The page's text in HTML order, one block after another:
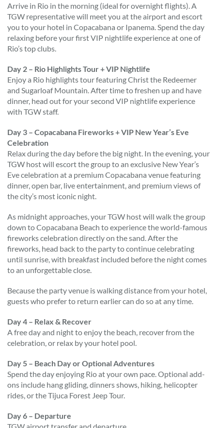
Arrive in Rio in the morning (ideal for overnight flights). A
TGW representative will meet you at the airport and escort
you to your hotel in Copacabana or Ipanema. Spend the day
relaxing before your first VIP nightlife experience at one of
Rio’s top clubs.
Day 2 – Rio Highlights Tour + VIP Nightlife
Enjoy a Rio highlights tour featuring Christ the Redeemer
and Sugarloaf Mountain. After time to freshen up and have
dinner, head out for your second VIP nightlife experience
with TGW staff.
Day 3 – Copacabana Fireworks + VIP New Year’s Eve
Celebration
Relax during the day before the big night. In the evening, your
TGW host will escort the group to an exclusive New Year’s
Eve celebration at a premium Copacabana venue featuring
dinner, open bar, live entertainment, and premium views of
the city’s most iconic night.
As midnight approaches, your TGW host will walk the group
down to Copacabana Beach to experience the world-famous
fireworks celebration directly on the sand. After the
fireworks, head back to the party to continue celebrating
until sunrise, with breakfast included before the night comes
to an unforgettable close.
Because the party venue is walking distance from your hotel,
guests who prefer to return earlier can do so at any time.
Day 4 – Relax & Recover
A free day and night to enjoy the beach, recover from the
celebration, or relax by your hotel pool.
Day 5 – Beach Day or Optional Adventures
Spend the day enjoying Rio at your own pace. Optional add-
ons include hang gliding, dinners shows, hiking, helicopter
rides, or the Tijuca Forest Jeep Tour.
Day 6 – Departure
TGW airport transfer and departure.